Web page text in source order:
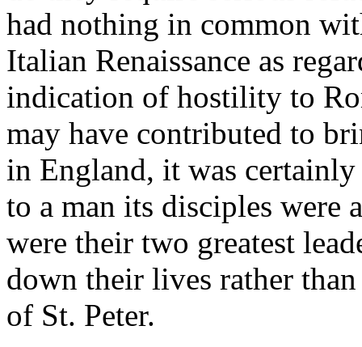
had nothing in common
Italian Renaissance as
indication of hostility to
may have contributed to
in England, it was
to a man its disciples were
were their two greatest
down their lives rather
of St. Peter.